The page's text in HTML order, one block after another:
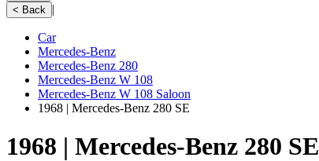
< Back
|
Car
Mercedes-Benz
Mercedes-Benz 280
Mercedes-Benz W 108
Mercedes-Benz W 108 Saloon
1968 | Mercedes-Benz 280 SE
1968 | Mercedes-Benz 280 SE